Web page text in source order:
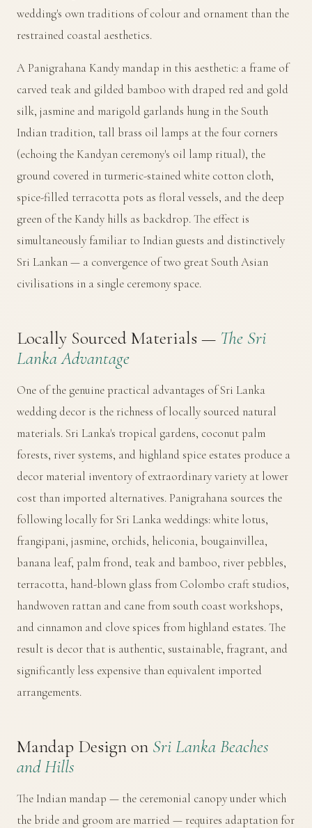
wedding's own traditions of colour and ornament than the
restrained coastal aesthetics.
A Panigrahana Kandy mandap in this aesthetic: a frame of
carved teak and gilded bamboo with draped red and gold
silk, jasmine and marigold garlands hung in the South
Indian tradition, tall brass oil lamps at the four corners
(echoing the Kandyan ceremony's oil lamp ritual), the
ground covered in turmeric-stained white cotton cloth,
spice-filled terracotta pots as floral vessels, and the deep
green of the Kandy hills as backdrop. The effect is
simultaneously familiar to Indian guests and distinctively
Sri Lankan — a convergence of two great South Asian
civilisations in a single ceremony space.
Locally Sourced Materials — The Sri
Lanka Advantage
One of the genuine practical advantages of Sri Lanka
wedding decor is the richness of locally sourced natural
materials. Sri Lanka's tropical gardens, coconut palm
forests, river systems, and highland spice estates produce a
decor material inventory of extraordinary variety at lower
cost than imported alternatives. Panigrahana sources the
following locally for Sri Lanka weddings: white lotus,
frangipani, jasmine, orchids, heliconia, bougainvillea,
banana leaf, palm frond, teak and bamboo, river pebbles,
terracotta, hand-blown glass from Colombo craft studios,
handwoven rattan and cane from south coast workshops,
and cinnamon and clove spices from highland estates. The
result is decor that is authentic, sustainable, fragrant, and
significantly less expensive than equivalent imported
arrangements.
Mandap Design on Sri Lanka Beaches
and Hills
The Indian mandap — the ceremonial canopy under which
the bride and groom are married — requires adaptation for